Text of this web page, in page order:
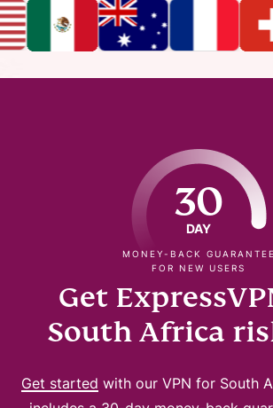
30
DAY
MONEY-BACK GUARANTEE
FOR NEW USERS
Get
South Africa
Get started with our VPN for South